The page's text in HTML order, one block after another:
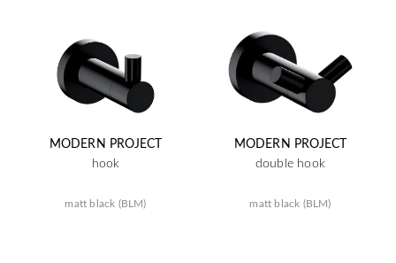
MODERN PROJECT
hook
matt black (BLM)
MODERN PROJECT
double hook
matt black (BLM)